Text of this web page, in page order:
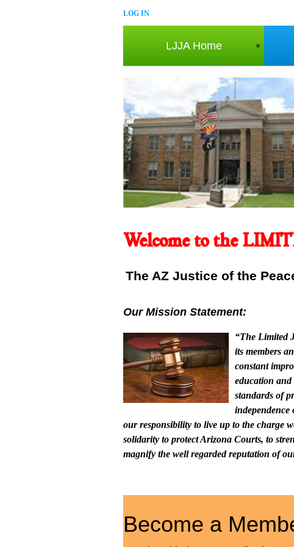
LOG IN
LJJA Home
The AZ Justice of the
Our Mission Statement:
“The Limited
its members
constant
education
standards of
our responsibility to live up to the charge
solidarity to protect Arizona Courts, to
magnify the well regarded reputation of
Become a